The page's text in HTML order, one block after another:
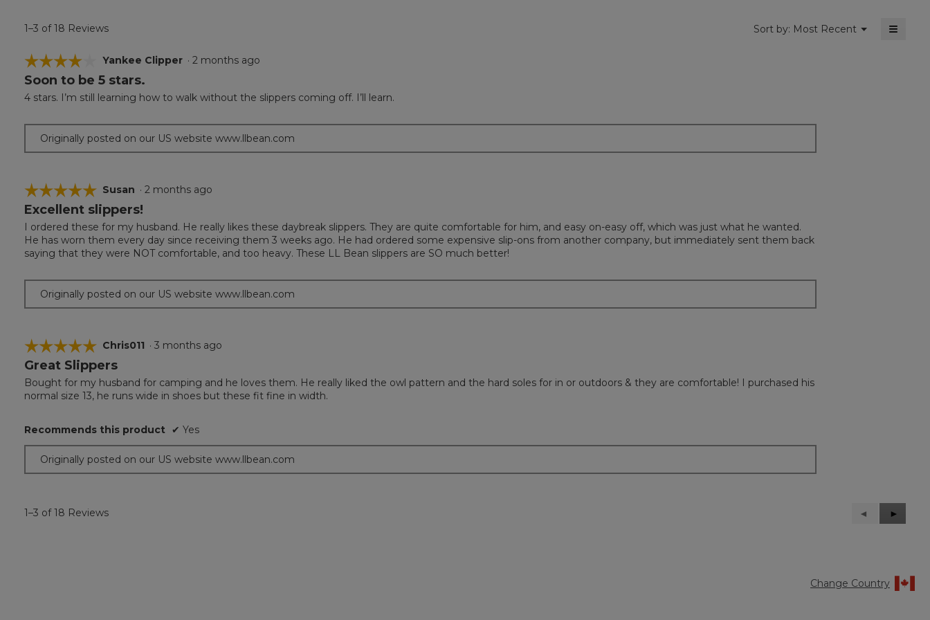
1–3 of 18 Reviews Sort by: Most Recent ▼
Menu ≡
☆☆☆☆☆
☆☆☆☆☆
4
of
Yankee Clipper · 2 months ago
Soon to be 5 stars.
4 stars. I’m still learning how to walk without the slippers coming off. I’ll learn.
Originally posted on our US website www.llbean.com
☆☆☆☆☆
☆☆☆☆☆
5
of
5
stars.
Susan · 2 months ago
Excellent slippers!
I ordered these for my husband. He really likes these daybreak slippers. They are quite comfortable for him, and easy on-easy off, which was just what he wanted.
He has worn them every day since receiving them 3 weeks ago. He had ordered some expensive slip-ons from another company, but immediately sent them back
saying that they were NOT comfortable, and too heavy. These LL Bean slippers are SO much better!
Originally posted on our US website www.llbean.com
☆☆☆☆☆
☆☆☆☆☆
5
of
5
Chris011 · 3 months ago
Great Slippers
Bought for my husband for camping and he loves them. He really liked the owl pattern and the hard soles for in or outdoors & they are comfortable! I purchased his
normal size 13, he runs wide in shoes but these fit fine in width.
Recommends this product ✔ Yes
Originally posted on our US website www.llbean.com
1–3 of 18 Reviews
Previous
Reviews
◄
Next
Reviews
►
Change Country